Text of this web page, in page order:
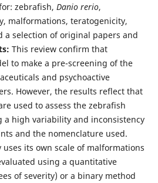
zebrafish, Danio rerio,
malformations, teratogenicity,
a selection of original papers and
This review confirm that
to make a pre-screening of the
and psychoactive
However, the results reflect that
used to assess the zebrafish
a high variability and inconsistency
and the nomenclature used.
its own scale of malformations
using a quantitative
of severity) or a binary method